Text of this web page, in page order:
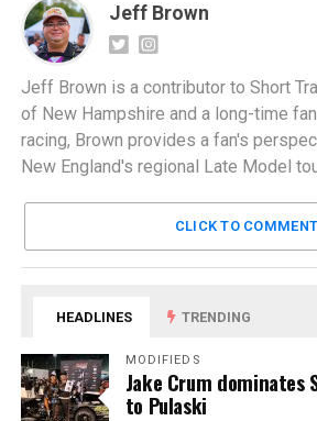
Jeff Brown
Jeff Brown is a contributor to Short
of New Hampshire and a long-time
racing, Brown provides a fan's
New England's regional Late Model
CLICK TO COMMENT
HEADLINES TRENDING
MODIFIEDS
Jake Crum dominates
to Pulaski